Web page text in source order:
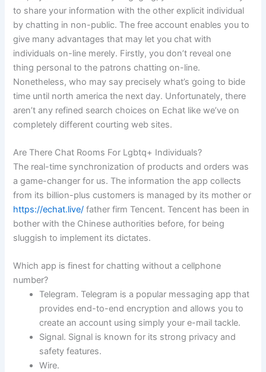
to share your information with the other explicit individual
by chatting in non-public. The free account enables you to
give many advantages that may let you chat with
individuals on-line merely. Firstly, you don’t reveal one
thing personal to the patrons chatting on-line.
Nonetheless, who may say precisely what’s going to bide
time until north america the next day. Unfortunately, there
aren’t any refined search choices on Echat like we’ve on
completely different courting web sites.
Are There Chat Rooms For Lgbtq+ Individuals?
The real-time synchronization of products and orders was
a game-changer for us. The information the app collects
from its billion-plus customers is managed by its mother or
https://echat.live/ father firm Tencent. Tencent has been in
bother with the Chinese authorities before, for being
sluggish to implement its dictates.
Which app is finest for chatting without a cellphone
number?
Telegram. Telegram is a popular messaging app that
provides end-to-end encryption and allows you to
create an account using simply your e-mail tackle.
Signal. Signal is known for its strong privacy and
safety features.
Wire.